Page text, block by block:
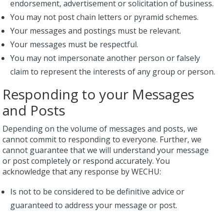
endorsement, advertisement or solicitation of business.
You may not post chain letters or pyramid schemes.
Your messages and postings must be relevant.
Your messages must be respectful.
You may not impersonate another person or falsely
claim to represent the interests of any group or person.
Responding to your Messages
and Posts
Depending on the volume of messages and posts, we
cannot commit to responding to everyone. Further, we
cannot guarantee that we will understand your message
or post completely or respond accurately. You
acknowledge that any response by WECHU:
Is not to be considered to be definitive advice or
guaranteed to address your message or post.